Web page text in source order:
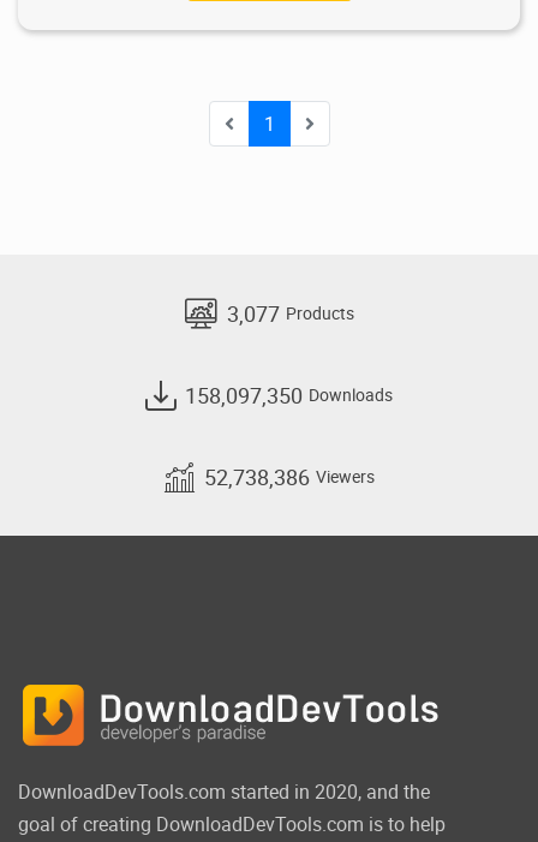
1
3,077 Products
158,097,350 Downloads
52,738,386 Viewers
DownloadDevTools.com started in 2020, and the
goal of creating DownloadDevTools.com is to help